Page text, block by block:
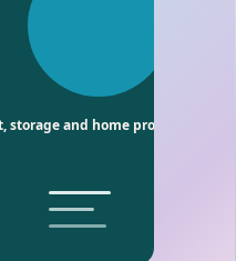
storage and home project